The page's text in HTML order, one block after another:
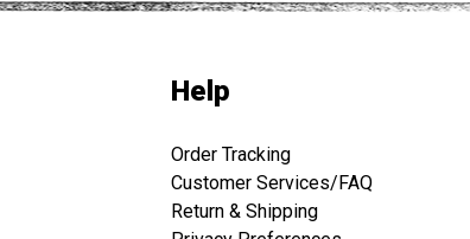
Help
Order Tracking
Customer Services/FAQ
Return & Shipping